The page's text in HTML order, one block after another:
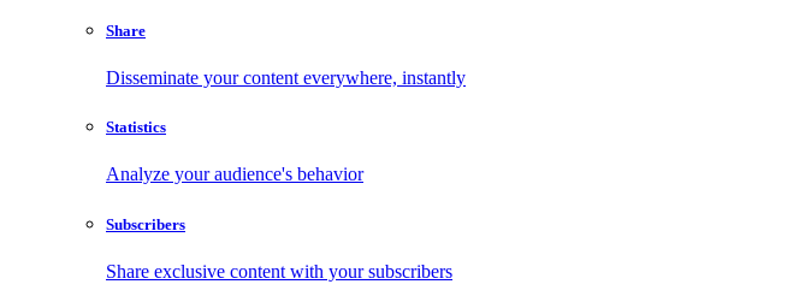
Share
Disseminate your content everywhere, instantly
Statistics
Analyze your audience's behavior
Subscribers
Share exclusive content with your subscribers